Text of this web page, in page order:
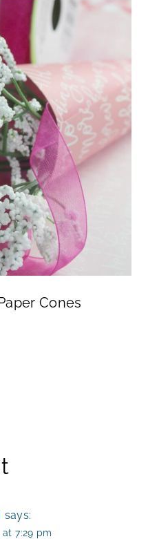
Cones
says:
at 7:29 pm